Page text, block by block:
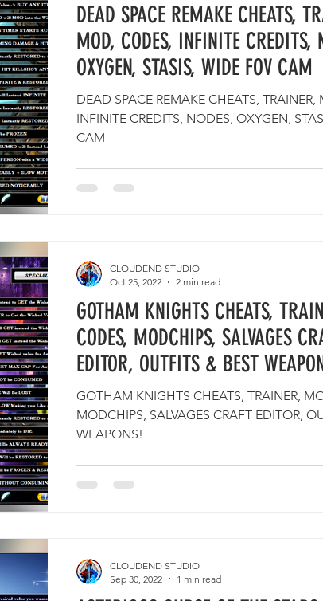
DEAD SPACE REMAKE CHEATS,
MOD, CODES, INFINITE CREDITS,
OXYGEN, STASIS, WIDE FOV CAM
DEAD SPACE REMAKE CHEATS, TRAINER,
INFINITE CREDITS, NODES, OXYGEN,
CAM
GOTHAM KNIGHTS CHEATS,
CODES, MODCHIPS, SALVAGES
EDITOR, OUTFITS & BEST
GOTHAM KNIGHTS CHEATS, TRAINER,
MODCHIPS, SALVAGES CRAFT EDITOR,
WEAPONS!
CLOUDEND STUDIO
Oct 25, 2022
2 min read
CLOUDEND STUDIO
Sep 30, 2022
1 min read